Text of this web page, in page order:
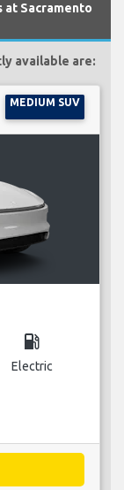
at Sacramento
available are:
MEDIUM SUV
local_gas_station
Electric